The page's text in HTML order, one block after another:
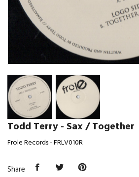
Todd Terry - Sax / Together
Frole Records - FRLV010R
Share